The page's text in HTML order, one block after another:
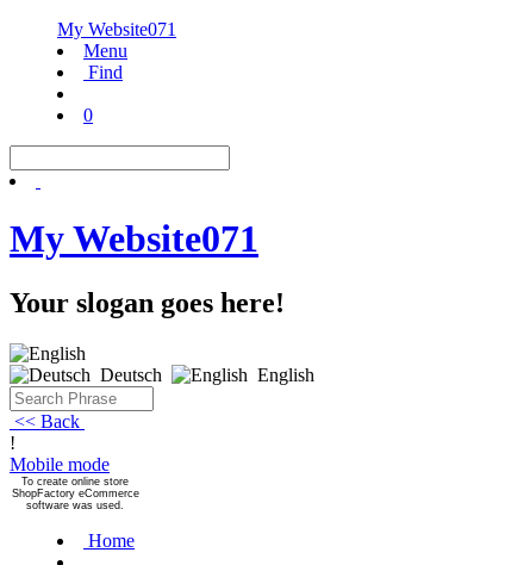
My Website071
Menu
Find
0
My Website071
Your slogan goes here!
Deutsch English
<< Back
!
Mobile mode
To create online store
ShopFactory eCommerce
software was used.
Home